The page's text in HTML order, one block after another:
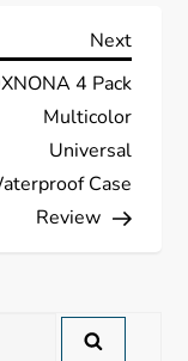
Next
Post
Next
4 Pack
Multicolor
Universal
Case
Review